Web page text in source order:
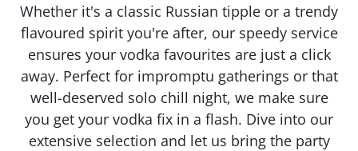
Whether it's a classic Russian tipple or a trendy
flavoured spirit you're after, our speedy service
ensures your vodka favourites are just a click
away. Perfect for impromptu gatherings or that
well-deserved solo chill night, we make sure
you get your vodka fix in a flash. Dive into our
extensive selection and let us bring the party